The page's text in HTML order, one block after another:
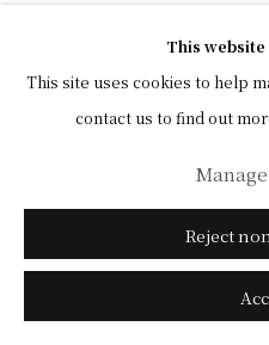
Privacy Policy Manage
© 2026 Shibunkaku, All Rights
This website
This site uses cookies to help
contact us to find out
Reject